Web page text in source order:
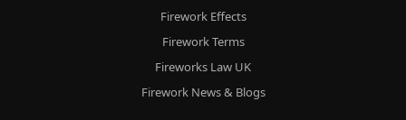
Firework Effects
Firework Terms
Fireworks Law UK
Firework News & Blogs